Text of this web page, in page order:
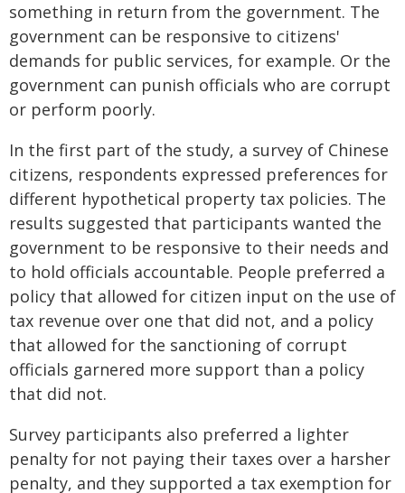
something in return from the government. The
government can be responsive to citizens'
demands for public services, for example. Or the
government can punish officials who are corrupt
or perform poorly.
In the first part of the study, a survey of Chinese
citizens, respondents expressed preferences for
different hypothetical property tax policies. The
results suggested that participants wanted the
government to be responsive to their needs and
to hold officials accountable. People preferred a
policy that allowed for citizen input on the use of
tax revenue over one that did not, and a policy
that allowed for the sanctioning of corrupt
officials garnered more support than a policy
that did not.
Survey participants also preferred a lighter
penalty for not paying their taxes over a harsher
penalty, and they supported a tax exemption for